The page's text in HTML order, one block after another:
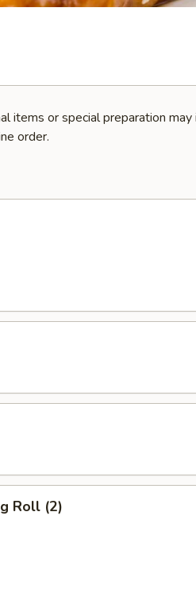
items or special preparation may
order.
Roll (2)